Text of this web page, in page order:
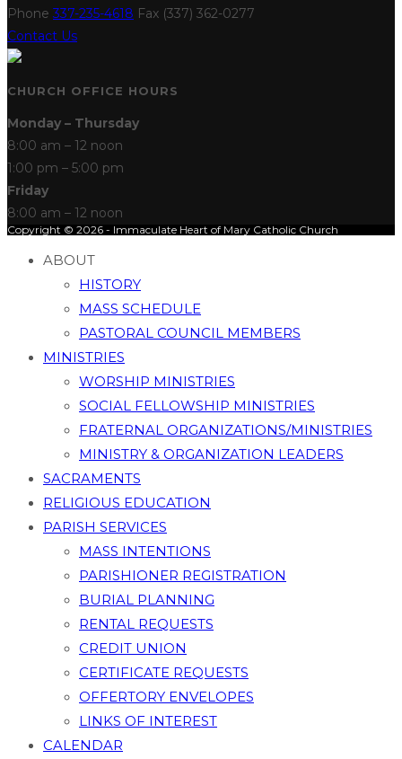
Phone337-235-4618 Fax (337) 362-0277
Contact Us
CHURCH OFFICE HOURS
Monday – Thursday
8:00 am – 12 noon
1:00 pm – 5:00 pm
Friday
8:00 am – 12 noon
Copyright © 2026 - Immaculate Heart of Mary Catholic Church
ABOUT
HISTORY
MASS SCHEDULE
PASTORAL COUNCIL MEMBERS
MINISTRIES
WORSHIP MINISTRIES
SOCIAL FELLOWSHIP MINISTRIES
FRATERNAL ORGANIZATIONS/MINISTRIES
MINISTRY & ORGANIZATION LEADERS
SACRAMENTS
RELIGIOUS EDUCATION
PARISH SERVICES
MASS INTENTIONS
PARISHIONER REGISTRATION
BURIAL PLANNING
RENTAL REQUESTS
CREDIT UNION
CERTIFICATE REQUESTS
OFFERTORY ENVELOPES
LINKS OF INTEREST
CALENDAR